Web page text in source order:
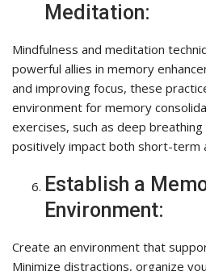
Meditation:
Mindfulness and meditation
powerful allies in memory
and improving focus, these
environment for memory
exercises, such as deep
positively impact both short-term
Establish a
Environment:
Create an environment that
Minimize distractions, organize